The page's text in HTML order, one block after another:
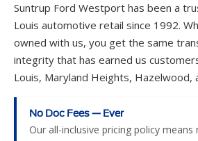
Suntrup Ford Westport has been a
Louis automotive retail since 1992.
owned with us, you get the same
integrity that has earned us
Louis, Maryland Heights, Hazelwood,
No Doc Fees — Ever
Our all-inclusive pricing policy